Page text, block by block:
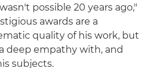
possible 20 years ago,"
awards are a
quality of his work, but
deep empathy with, and
subjects.